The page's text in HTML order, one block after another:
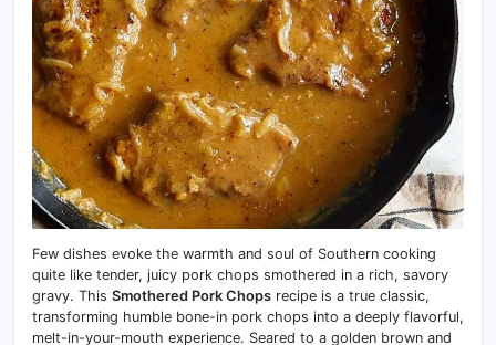
Few dishes evoke the warmth and soul of Southern cooking
quite like tender, juicy pork chops smothered in a rich, savory
gravy. This Smothered Pork Chops recipe is a true classic,
transforming humble bone-in pork chops into a deeply flavorful,
melt-in-your-mouth experience. Seared to a golden brown and